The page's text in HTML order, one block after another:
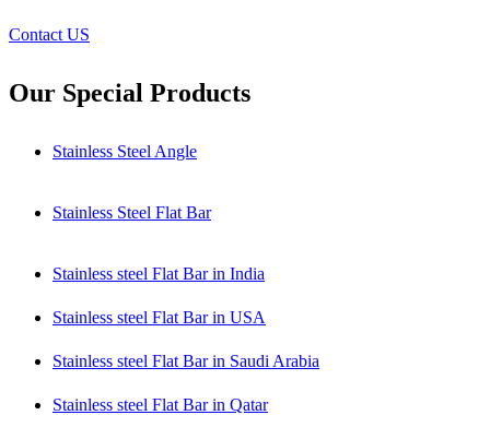
Contact US
Our Special Products
Stainless Steel Angle
Stainless Steel Flat Bar
Stainless steel Flat Bar in India
Stainless steel Flat Bar in USA
Stainless steel Flat Bar in Saudi Arabia
Stainless steel Flat Bar in Qatar